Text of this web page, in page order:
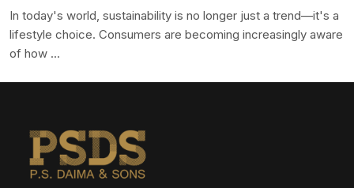
In today's world, sustainability is no longer just a trend—it's a
lifestyle choice. Consumers are becoming increasingly aware
of how ...